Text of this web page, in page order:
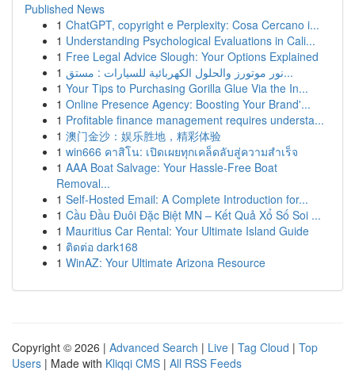
Published News
1 ChatGPT, copyright e Perplexity: Cosa Cercano i...
1 Understanding Psychological Evaluations in Cali...
1 Free Legal Advice Slough: Your Options Explained
1
نور موتورز والحلول الكهربائية للسيارات : مستق...
1 Your Tips to Purchasing Gorilla Glue Via the In...
1 Online Presence Agency: Boosting Your Brand'...
1 Profitable finance management requires understa...
1 澳门金沙：娱乐胜地，精彩体验
1 win666 คาสิโน: เปิดเผยทุกเคล็ดลับสู่ความสำเร็จ
1 AAA Boat Salvage: Your Hassle-Free Boat
Removal...
1 Self-Hosted Email: A Complete Introduction for...
1 Cầu Đầu Đuôi Đặc Biệt MN – Kết Quả Xổ Số Soi ...
1 Mauritius Car Rental: Your Ultimate Island Guide
1 ติดต่อ dark168
1 WinAZ: Your Ultimate Arizona Resource
Copyright © 2026 | Advanced Search | Live | Tag Cloud | Top
Users | Made with Kliqqi CMS | All RSS Feeds